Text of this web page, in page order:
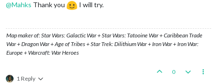
@Mahks Thank you I will try.
Map maker of: Star Wars: Galactic War + Star Wars: Tatooine War + Caribbean Trade
War + Dragon War + Age of Tribes + Star Trek: Dilithium War + Iron War + Iron War:
Europe + Warcraft: War Heroes
1 Reply
0